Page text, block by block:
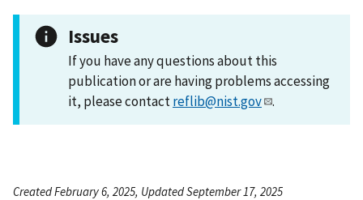
Issues
If you have any questions about this
publication or are having problems accessing
it, please contactreflib@nist.gov .
Created February 6, 2025, Updated September 17, 2025